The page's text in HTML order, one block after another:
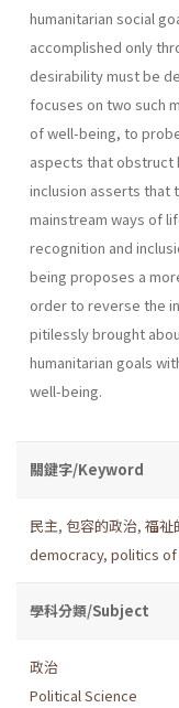
humanitarian social
accomplished only
desirability must be
focuses on two such
of well-being, to
aspects that obstruct
inclusion asserts that
mainstream ways of
recognition and
being proposes a
order to reverse the
pitilessly brought
humanitarian goals
well-being.
關鍵字/Keyword
民主, 包容的政治, 福祉
democracy, politics of
學科分類/Subject
政治
Political Science